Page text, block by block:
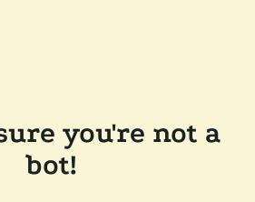
you're not a
bot!